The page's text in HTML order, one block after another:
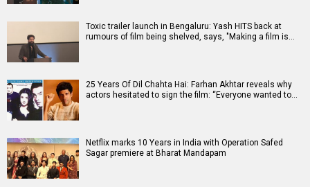
Toxic trailer launch in Bengaluru: Yash HITS back at
rumours of film being shelved, says, "Making a film is…
25 Years Of Dil Chahta Hai: Farhan Akhtar reveals why
actors hesitated to sign the film: “Everyone wanted to…
Netflix marks 10 Years in India with Operation Safed
Sagar premiere at Bharat Mandapam